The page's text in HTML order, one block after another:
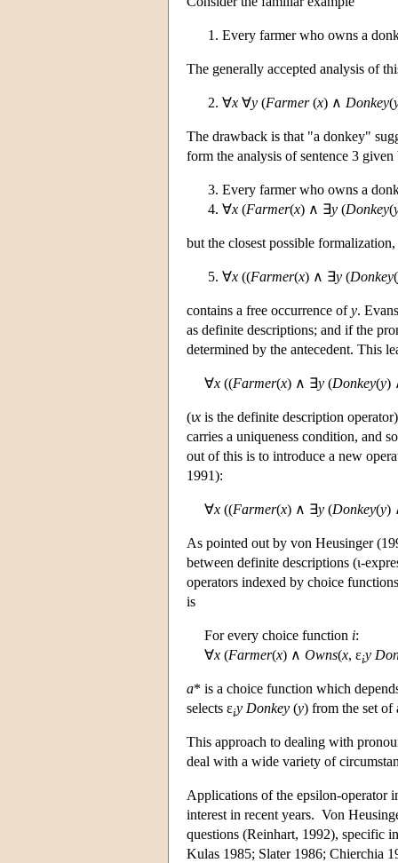
Every farmer who owns a
The generally accepted analysis of
∀x ∀y (Farmer(x) ∧ Donkey(
The drawback is that "a donkey"
form the analysis of sentence 3 given
Every farmer who owns a
∀x (Farmer(x) ∧ ∃y (Donkey(
but the closest possible formalization,
∀x ((Farmer(x) ∧ ∃y (Donkey(
contains a free occurrence ofy.
as definite descriptions; and if the
determined by the antecedent. This
∀x ((Farmer(x) ∧ ∃y (Donkey(y)
(ιx is the definite description
carries a uniqueness condition, and
out of this is to introduce a new
1991):
∀x ((Farmer(x) ∧ ∃y (Donkey(y)
As pointed out by von Heusinger
between definite descriptions (ι-
operators indexed by choice
is
For every choice function i:
∀x (Farmer(x) ∧ Owns(x, εiy
a* is a choice function which
selects εiy Donkey (y) from the set of
This approach to dealing with
deal with a wide variety of
Applications of the epsilon-operator
interest in recent years. Von
questions (Reinhart, 1992), specific
Kulas 1985; Slater 1986; Chierchia